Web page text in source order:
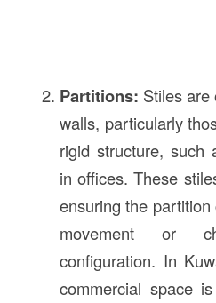
Partitions: Stiles are
walls, particularly
rigid structure, such
in offices. These
ensuring the
movement or
configuration. In
commercial space